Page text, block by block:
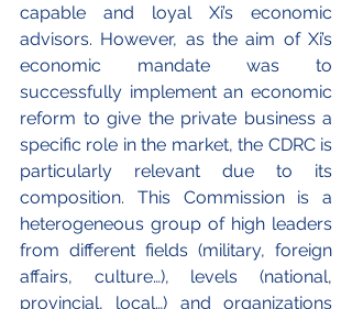
capable and loyal Xi’s economic
advisors. However, as the aim of Xi’s
economic mandate was to
successfully implement an economic
reform to give the private business a
specific role in the market, the CDRC is
particularly relevant due to its
composition. This Commission is a
heterogeneous group of high leaders
from different fields (military, foreign
affairs, culture…), levels (national,
provincial, local…) and organizations